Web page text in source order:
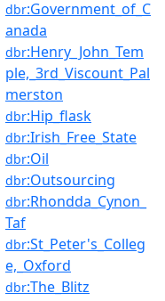
dbr:Government_of_C
anada
dbr:Henry_John_Tem
ple,_3rd_Viscount_Pal
merston
dbr:Hip_flask
dbr:Irish_Free_State
dbr:Oil
dbr:Outsourcing
dbr:Rhondda_Cynon_
Taf
dbr:St_Peter's_Colleg
e,_Oxford
dbr:The_Blitz